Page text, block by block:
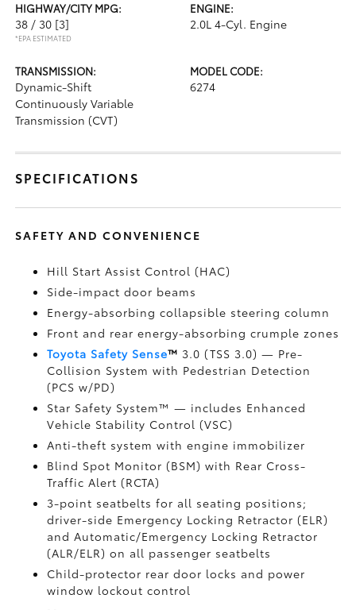
HIGHWAY/CITY MPG:
38 / 30 [3]
*EPA ESTIMATED
ENGINE:
2.0L 4-Cyl. Engine
TRANSMISSION:
Dynamic-Shift
Continuously Variable
Transmission (CVT)
MODEL CODE:
6274
SPECIFICATIONS
SAFETY AND CONVENIENCE
Hill Start Assist Control (HAC)
Side-impact door beams
Energy-absorbing collapsible steering column
Front and rear energy-absorbing crumple zones
Toyota Safety Sense™ 3.0 (TSS 3.0)— Pre-
Collision System with Pedestrian Detection
(PCS w/PD)
Star Safety System™ — includes Enhanced
Vehicle Stability Control (VSC)
Anti-theft system with engine immobilizer
Blind Spot Monitor (BSM)with Rear Cross-
Traffic Alert (RCTA)
3-point seatbelts for all seating positions;
driver-side Emergency Locking Retractor (ELR)
and Automatic/Emergency Locking Retractor
(ALR/ELR) on all passenger seatbelts
Child-protector rear door locks and power
window lockout control